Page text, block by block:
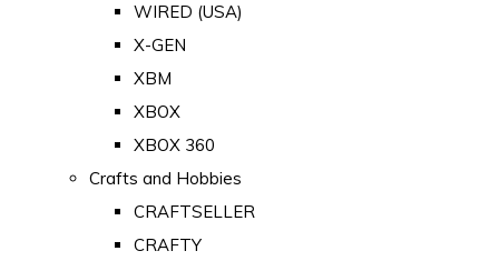
WIRED (USA)
X-GEN
XBM
XBOX
XBOX 360
Crafts and Hobbies
CRAFTSELLER
CRAFTY